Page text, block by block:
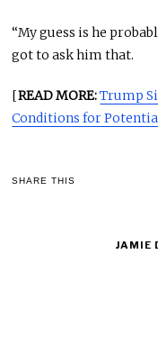
“My guess is he
got to ask him that.
[READ MORE:Trump
Conditions for
SHARE THIS
JAMIE